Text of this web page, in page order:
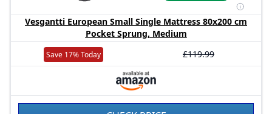
Vesgantti European Small Single Mattress 80x200 cm
Pocket Sprung, Medium
Save 17% Today £119.99